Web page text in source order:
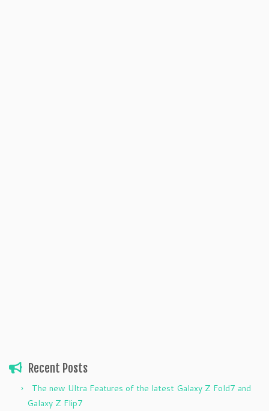
Recent Posts
The new Ultra Features of the latest Galaxy Z Fold7 and
Galaxy Z Flip7